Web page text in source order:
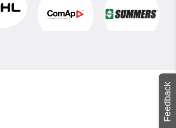
Feedback